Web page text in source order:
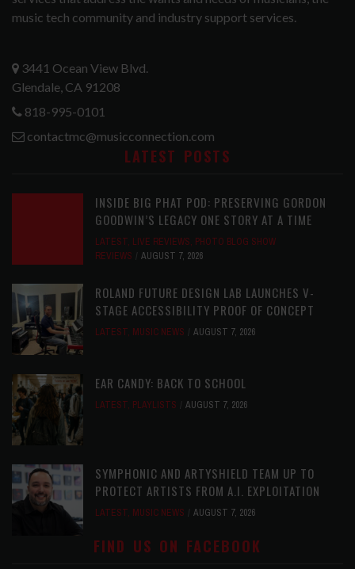
music tech community and industry support services.
3441 Ocean View Blvd.
Glendale, CA 91208
818-995-0101
contactmc@musicconnection.com
LATEST POSTS
INSIDE BIG PHAT POD: PRESERVING GORDON
GOODWIN’S LEGACY ONE STORY AT A TIME
LATEST, LIVE REVIEWS, PHOTO BLOG SHOW
REVIEWS
AUGUST 7, 2026
ROLAND FUTURE DESIGN LAB LAUNCHES V-
STAGE ACCESSIBILITY PROOF OF CONCEPT
LATEST, MUSIC NEWS AUGUST 7, 2026
EAR CANDY: BACK TO SCHOOL
LATEST, PLAYLISTS AUGUST 7, 2026
SYMPHONIC AND ARTYSHIELD TEAM UP TO
PROTECT ARTISTS FROM A.I. EXPLOITATION
LATEST, MUSIC NEWS AUGUST 7, 2026
FIND US ON FACEBOOK